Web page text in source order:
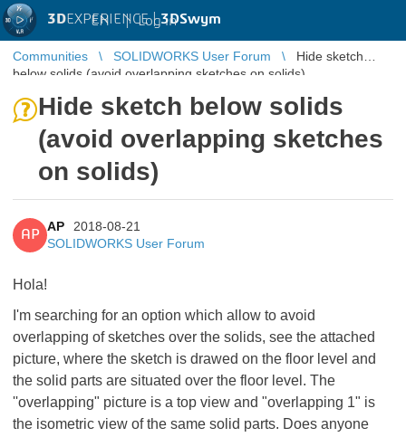
3DEXPERIENCE |3DSwym
EN | Log in
Communities SOLIDWORKS User Forum
Hide sketch
below solids (avoid overlapping sketches on solids)
Hide sketch below solids
(avoid overlapping sketches
on solids)
AP
AP
2018-08-21
SOLIDWORKS User Forum
Hola!
I'm searching for an option which allow to avoid
overlapping of sketches over the solids, see the attached
picture, where the sketch is drawed on the floor level and
the solid parts are situated over the floor level. The
''overlapping" picture is a top view and "overlapping 1" is
the isometric view of the same solid parts. Does anyone